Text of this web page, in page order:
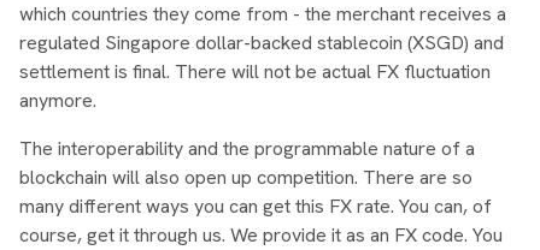
which countries they come from - the merchant receives a
regulated Singapore dollar-backed stablecoin (XSGD) and
settlement is final. There will not be actual FX fluctuation
anymore.
The interoperability and the programmable nature of a
blockchain will also open up competition. There are so
many different ways you can get this FX rate. You can, of
course, get it through us. We provide it as an FX code. You